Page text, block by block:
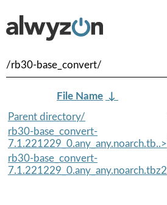
/rb30-base_convert/
File Name ↓
Parent directory/
rb30-base_convert-
7.1.221229_0.any_any.noarch.tb..>
rb30-base_convert-
7.1.221229_0.any_any.noarch.tbz2